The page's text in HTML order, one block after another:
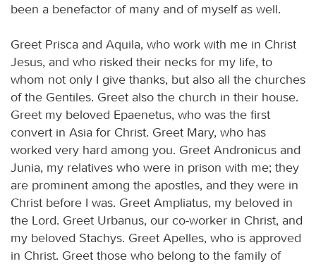
been a benefactor of many and of myself as well.
Greet Prisca and Aquila, who work with me in Christ
Jesus, and who risked their necks for my life, to
whom not only I give thanks, but also all the churches
of the Gentiles. Greet also the church in their house.
Greet my beloved Epaenetus, who was the first
convert in Asia for Christ. Greet Mary, who has
worked very hard among you. Greet Andronicus and
Junia, my relatives who were in prison with me; they
are prominent among the apostles, and they were in
Christ before I was. Greet Ampliatus, my beloved in
the Lord. Greet Urbanus, our co-worker in Christ, and
my beloved Stachys. Greet Apelles, who is approved
in Christ. Greet those who belong to the family of